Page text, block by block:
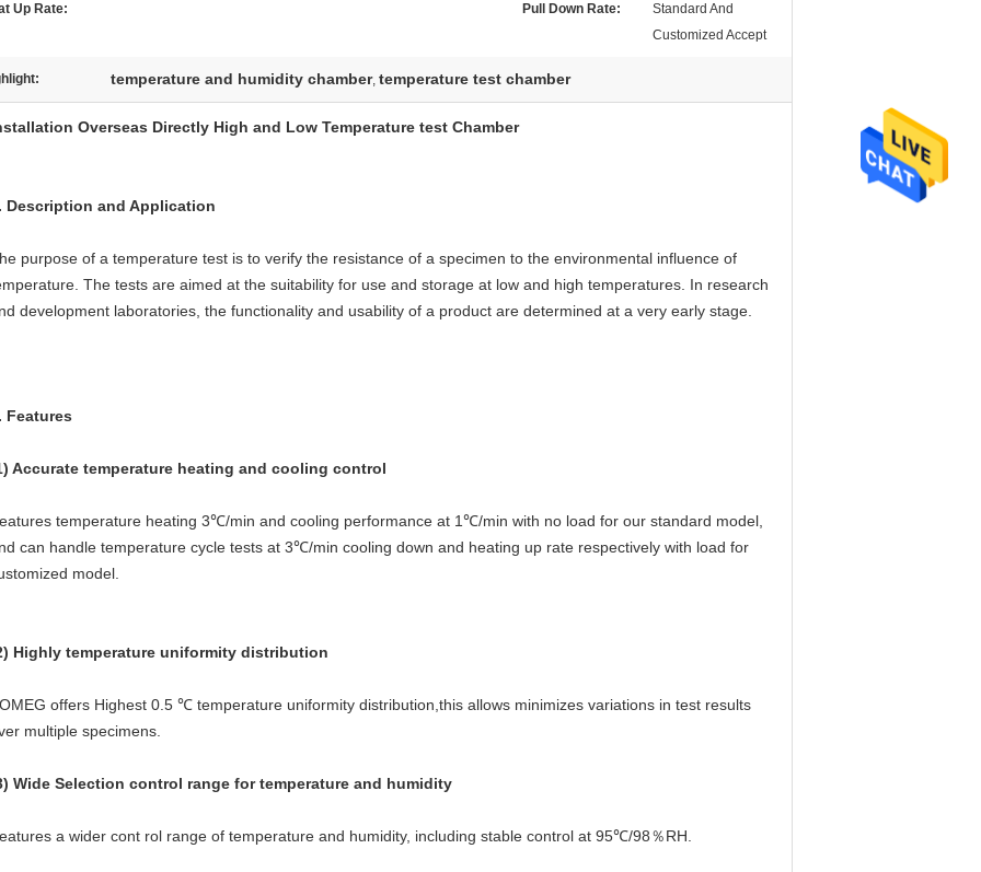
Up Rate:
Pull Down Rate:
Standard And
Customized Accept
temperature and humidity chamber, temperature test chamber
Overseas Directly High and Low Temperature test Chamber
Description and Application
purpose of a temperature test is to verify the resistance of a specimen to the environmental influence of
The tests are aimed at the suitability for use and storage at low and high temperatures. In research
development laboratories, the functionality and usability of a product are determined at a very early stage.
Features
Accurate temperature heating and cooling control
temperature heating 3℃/min and cooling performance at 1℃/min with no load for our standard model,
can handle temperature cycle tests at 3℃/min cooling down and heating up rate respectively with load for
model.
Highly temperature uniformity distribution
offers Highest 0.5 ℃ temperature uniformity distribution,this allows minimizes variations in test results
multiple specimens.
Wide Selection control range for temperature and humidity
a wider cont rol range of temperature and humidity, including stable control at 95℃/98％RH.